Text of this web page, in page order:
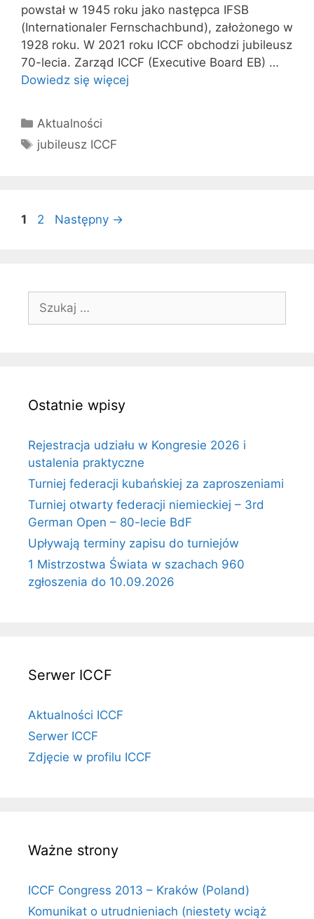
powstał w 1945 roku jako następca IFSB
(Internationaler Fernschachbund), założonego w
1928 roku. W 2021 roku ICCF obchodzi jubileusz
70-lecia. Zarząd ICCF (Executive Board EB) …
Dowiedz się więcej
Kategorie
Aktualności
Tagi
jubileusz ICCF
Strona
1 Strona
2 Następny →
Szukaj:
Ostatnie wpisy
Rejestracja udziału w Kongresie 2026 i
ustalenia praktyczne
Turniej federacji kubańskiej za zaproszeniami
Turniej otwarty federacji niemieckiej – 3rd
German Open – 80-lecie BdF
Upływają terminy zapisu do turniejów
1 Mistrzostwa Świata w szachach 960
zgłoszenia do 10.09.2026
Serwer ICCF
Aktualności ICCF
Serwer ICCF
Zdjęcie w profilu ICCF
Ważne strony
ICCF Congress 2013 – Kraków (Poland)
Komunikat o utrudnieniach (niestety wciąż